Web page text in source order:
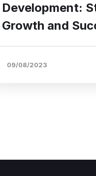
Development:
Growth and
09/08/2023